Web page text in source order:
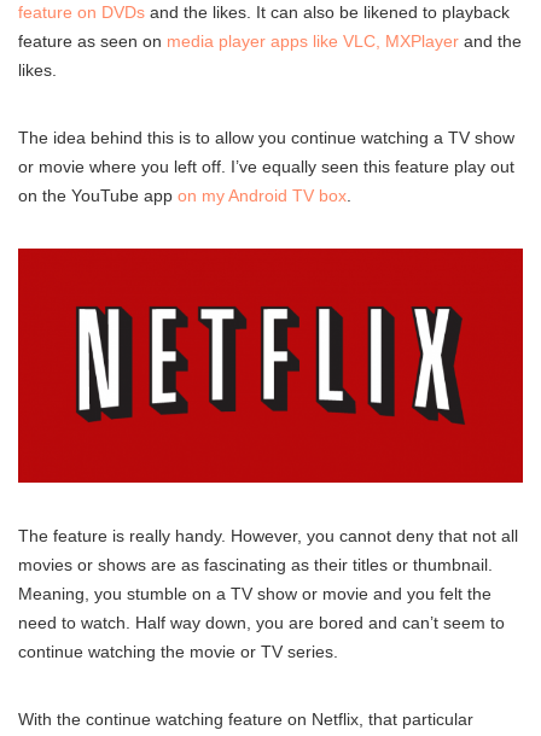
feature on DVDs and the likes. It can also be likened to playback
feature as seen on media player apps like VLC, MXPlayer and the
likes.
The idea behind this is to allow you continue watching a TV show
or movie where you left off. I’ve equally seen this feature play out
on the YouTube app on my Android TV box
The feature is really handy. However, you cannot deny that not all
movies or shows are as fascinating as their titles or thumbnail.
Meaning, you stumble on a TV show or movie and you felt the
need to watch. Half way down, you are bored and can’t seem to
continue watching the movie or TV series.
With the continue watching feature on Netflix, that particular